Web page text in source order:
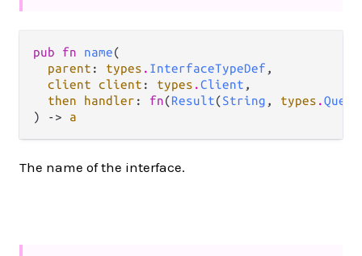
pub fn name(
parent : types . InterfaceTypeDef ,
client client : types .Client ,
then handler : fn(Result(String , types .
) -> a
The name of the interface.